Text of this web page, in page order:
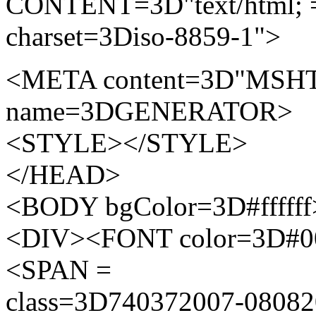
charset=3Diso-8859-1">
<META
name=3DGENERATOR>
<STYLE></STYLE>
</HEAD>
<BODY
<DIV><FONT
<SPAN =
class=3D740372007-